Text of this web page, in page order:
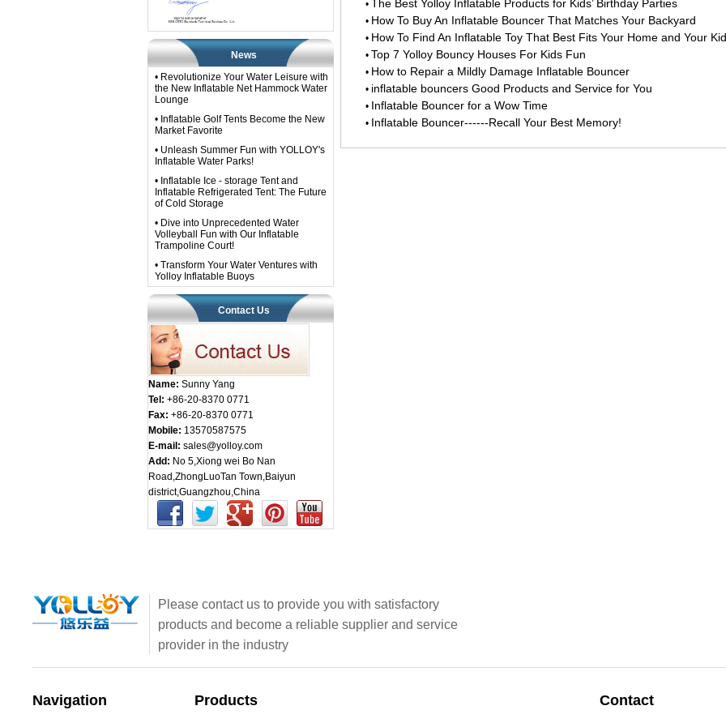
News
• Revolutionize Your Water Leisure with
the New Inflatable Net Hammock Water
Lounge
• Inflatable Golf Tents Become the New
Market Favorite
• Unleash Summer Fun with YOLLOY's
Inflatable Water Parks!
• Inflatable Ice - storage Tent and
Inflatable Refrigerated Tent: The Future
of Cold Storage
• Dive into Unprecedented Water
Volleyball Fun with Our Inflatable
Trampoline Court!
• Transform Your Water Ventures with
Yolloy Inflatable Buoys​
Contact Us
Name: Sunny Yang
Tel: +86-20-8370 0771
Fax: +86-20-8370 0771
Mobile: 13570587575
E-mail: sales@yolloy.com
Add: No 5,Xiong wei Bo Nan
Road,ZhongLuoTan Town,Baiyun
district,Guangzhou,China
• The Best Yolloy Inflatable Products for Kids’ Birthday Parties
• How To Buy An Inflatable Bouncer That Matches Your Backyard
• How To Find An Inflatable Toy That Best Fits Your Home and Your
• Top 7 Yolloy Bouncy Houses For Kids Fun
• How to Repair a Mildly Damage Inflatable Bouncer
• inflatable bouncers Good Products and Service for You
• Inflatable Bouncer for a Wow Time
• Inflatable Bouncer------Recall Your Best Memory!
Please contact us to provide you with satisfactory
products and become a reliable supplier and service
provider in the industry
Navigation Products Contact